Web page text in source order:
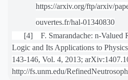
https://arxiv.org/ftp/arxiv/
ouvertes.fr/hal-01340830
[4] F. Smarandache: n-Valued
Logic and Its Applications to
143-146, Vol. 4, 2013;
http://fs.unm.edu/